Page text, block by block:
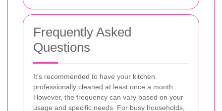
Frequently Asked
Questions
It's recommended to have your kitchen
professionally cleaned at least once a month.
However, the frequency can vary based on your
usage and specific needs. For busy households,